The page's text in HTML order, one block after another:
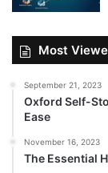
Most
September 21, 2023
Oxford Self-
Ease
November 16, 2023
The Essential